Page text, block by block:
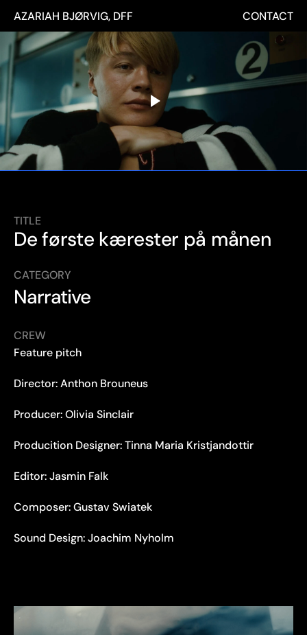
AZARIAH BJØRVIG, DFF CONTACT
TITLE
De første kærester på månen
CATEGORY
Narrative
CREW
Feature pitch
Director: Anthon Brouneus
Producer: Olivia Sinclair
Producition Designer: Tinna Maria Kristjandottir
Editor: Jasmin Falk
Composer: Gustav Swiatek
Sound Design: Joachim Nyholm